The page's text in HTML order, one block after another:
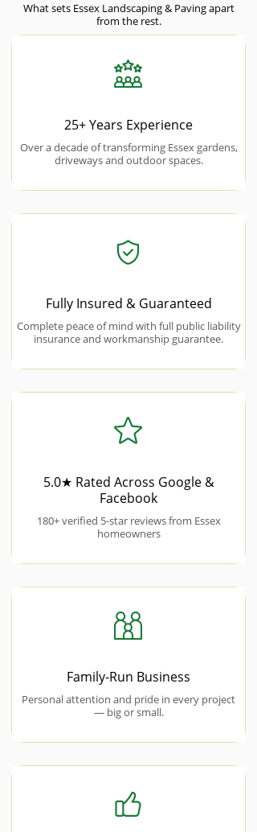
What sets Essex Landscaping & Paving apart
from the rest.
25+ Years Experience
Over a decade of transforming Essex gardens,
driveways and outdoor spaces.
Fully Insured & Guaranteed
Complete peace of mind with full public liability
insurance and workmanship guarantee.
5.0★ Rated Across Google &
Facebook
180+ verified 5-star reviews from Essex
homeowners
Family-Run Business
Personal attention and pride in every project
— big or small.